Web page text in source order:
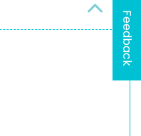
Feedback